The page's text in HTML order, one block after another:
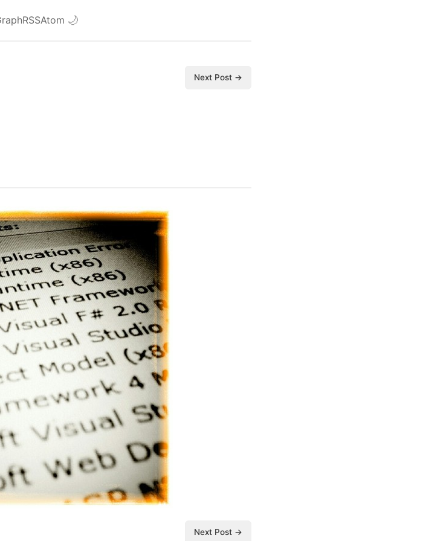
RSSAtom 🌙
Next Post →
Next Post →